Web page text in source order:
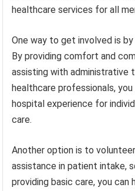
healthcare services for all
One way to get involved is
By providing comfort and
assisting with administrative
healthcare professionals,
hospital experience for
care.
Another option is to
assistance in patient intake,
providing basic care, you can